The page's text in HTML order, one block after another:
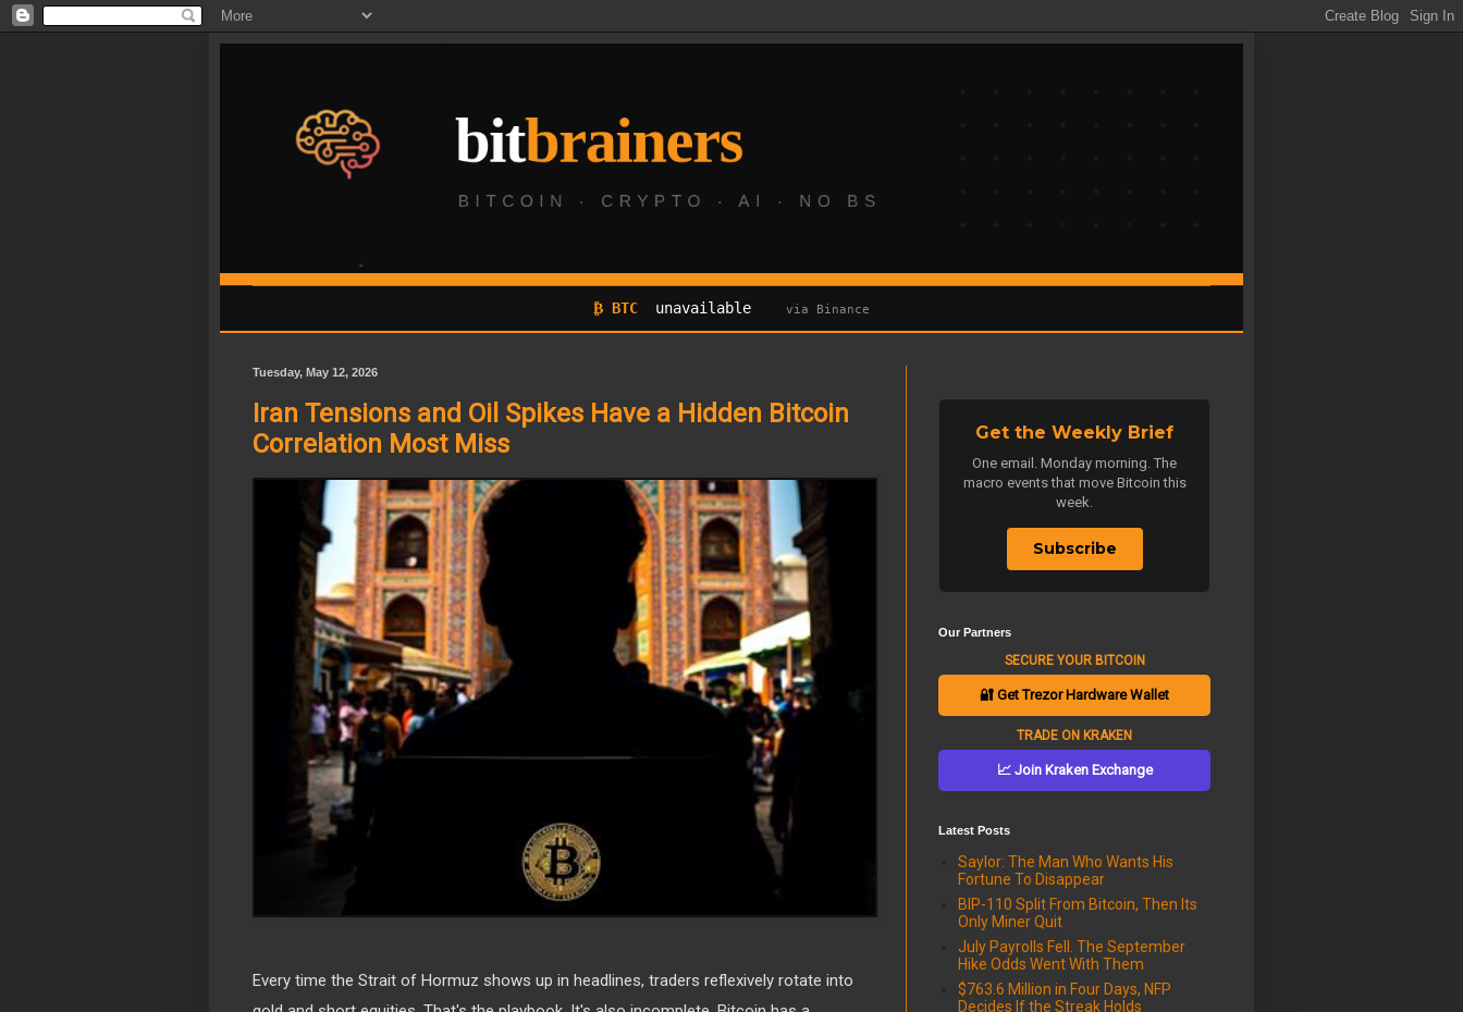
₿ BTC unavailable via Binance
Tuesday, May 12, 2026
Iran Tensions and Oil Spikes Have a Hidden Bitcoin
Correlation Most Miss
Every time the Strait of Hormuz shows up in headlines, traders reflexively rotate into
Get the Weekly Brief
One email. Monday morning. The
macro events that move Bitcoin this
week.
Subscribe
Our Partners
SECURE YOUR BITCOIN
🔐 Get Trezor Hardware Wallet
TRADE ON KRAKEN
📈 Join Kraken Exchange
Latest Posts
Saylor: The Man Who Wants His
Fortune To Disappear
BIP-110 Split From Bitcoin, Then Its
Only Miner Quit
July Payrolls Fell. The September
Hike Odds Went With Them
$763.6 Million in Four Days, NFP
Decides If the Streak Holds